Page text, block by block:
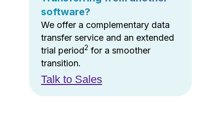
software?
We offer a complementary data
transfer service and an extended
trial period2 for a smoother
transition.
Talk to Sales